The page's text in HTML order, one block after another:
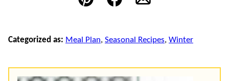
Pin FacebookEmail
Categorized as: Meal Plan, Seasonal Recipes, Winter